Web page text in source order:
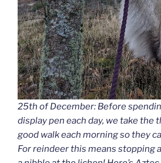
25th of December: Before
display pen each day, we take the
good walk each morning so they
For reindeer this means stopping